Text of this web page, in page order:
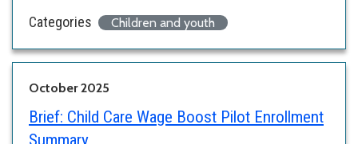
Categories Children and youth
October 2025
Brief: Child Care Wage Boost Pilot Enrollment
Summary